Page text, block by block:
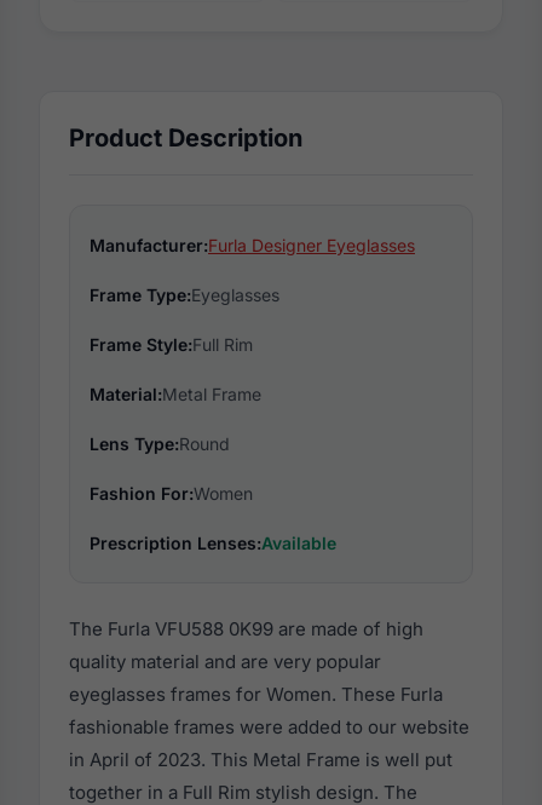
Product Description
Manufacturer:Furla Designer Eyeglasses
Frame Type:Eyeglasses
Frame Style:Full Rim
Material:Metal Frame
Lens Type:Round
Fashion For:Women
Prescription Lenses:Available
The Furla VFU588 0K99 are made of high
quality material and are very popular
eyeglasses frames for Women. These Furla
fashionable frames were added to our website
in April of 2023. This Metal Frame is well put
together in a Full Rim stylish design. The